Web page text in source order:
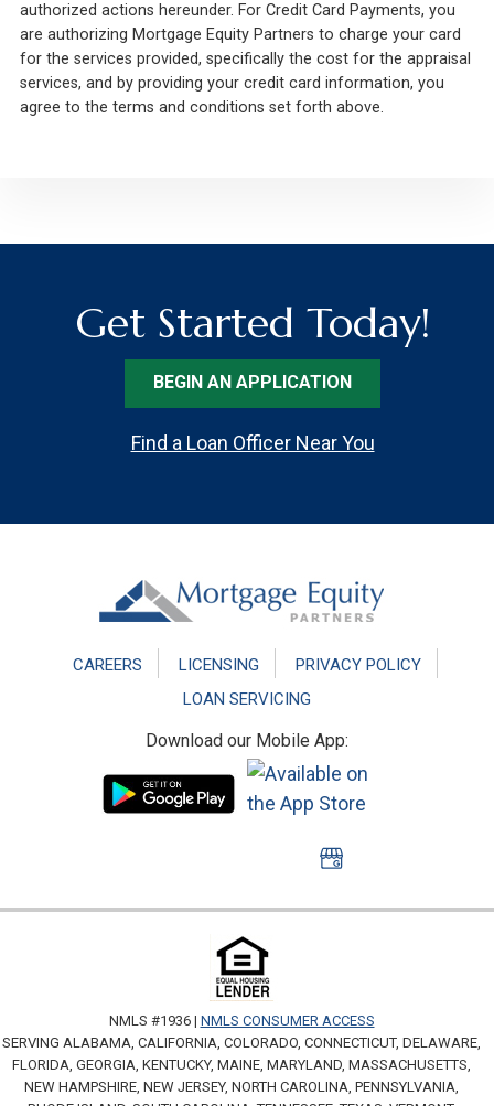
authorized actions hereunder. For Credit Card Payments, you
are authorizing Mortgage Equity Partners to charge your card
for the services provided, specifically the cost for the appraisal
services, and by providing your credit card information, you
agree to the terms and conditions set forth above.
Get Started Today!
BEGIN AN APPLICATION
Find a Loan Officer Near You
CAREERS LICENSING
PRIVACY POLICY
LOAN SERVICING
Download our Mobile App:
NMLS #1936 | NMLS CONSUMER ACCESS
SERVING ALABAMA, CALIFORNIA, COLORADO, CONNECTICUT, DELAWARE,
FLORIDA, GEORGIA, KENTUCKY, MAINE, MARYLAND, MASSACHUSETTS,
NEW HAMPSHIRE, NEW JERSEY, NORTH CAROLINA, PENNSYLVANIA,